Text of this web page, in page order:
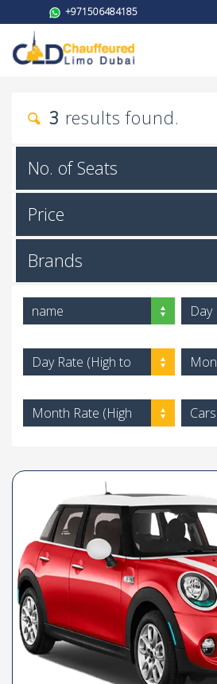
+971506484185
Brand
3 results found.
No. of Seats
Price
Brands
name
Day
Day Rate (High to
Month Rate (High